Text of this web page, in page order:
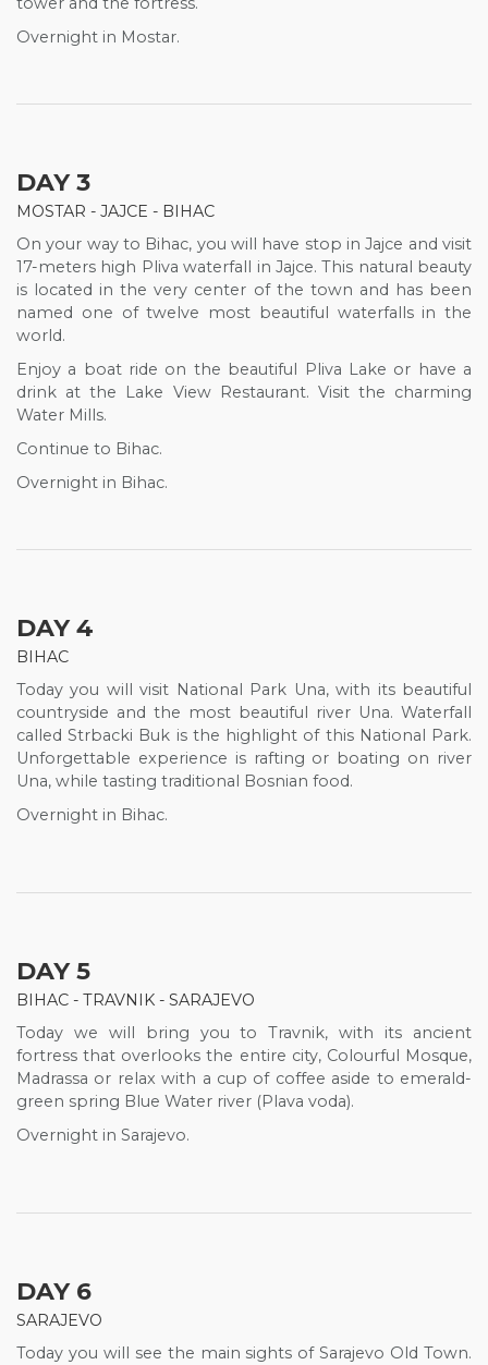
Overnight in Mostar.
DAY 3
MOSTAR - JAJCE - BIHAC
On your way to Bihac, you will have stop in Jajce and visit
17-meters high Pliva waterfall in Jajce. This natural beauty
is located in the very center of the town and has been
named one of twelve most beautiful waterfalls in the
world.
Enjoy a boat ride on the beautiful Pliva Lake or have a
drink at the Lake View Restaurant. Visit the charming
Water Mills.
Continue to Bihac.
Overnight in Bihac.
DAY 4
BIHAC
Today you will visit National Park Una, with its beautiful
countryside and the most beautiful river Una. Waterfall
called Strbacki Buk is the highlight of this National Park.
Unforgettable experience is rafting or boating on river
Una, while tasting traditional Bosnian food.
Overnight in Bihac.
DAY 5
BIHAC - TRAVNIK - SARAJEVO
Today we will bring you to Travnik, with its ancient
fortress that overlooks the entire city, Colourful Mosque,
Madrassa or relax with a cup of coffee aside to emerald-
green spring Blue Water river (Plava voda).
Overnight in Sarajevo.
DAY 6
SARAJEVO
Today you will see the main sights of Sarajevo Old Town.